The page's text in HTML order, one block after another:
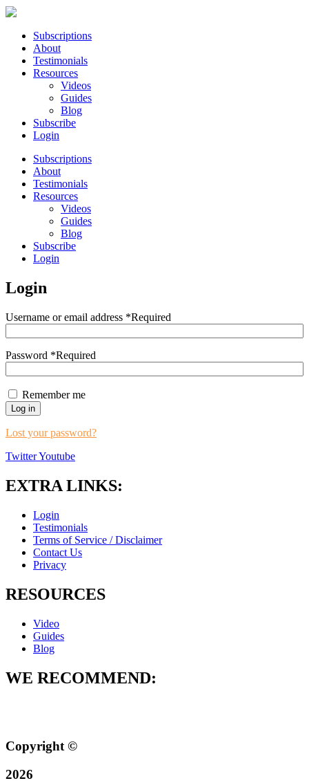
Subscriptions
About
Testimonials
Resources
Videos
Guides
Blog
Subscribe
Login
Subscriptions
About
Testimonials
Resources
Videos
Guides
Blog
Subscribe
Login
Login
Username or email address *Required
Password *Required
Remember me
Log in
Lost your password?
TwitterYoutube
EXTRA LINKS:
Login
Testimonials
Terms of Service / Disclaimer
Contact Us
Privacy
RESOURCES
Video
Guides
Blog
WE RECOMMEND:
Copyright ©
2026